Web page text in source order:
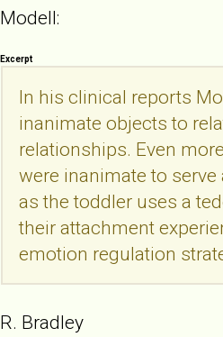
Modell:
Excerpt
In his clinical reports
inanimate objects to
relationships. Even
were inanimate to
as the toddler uses a
their attachment
emotion regulation
R. Bradley